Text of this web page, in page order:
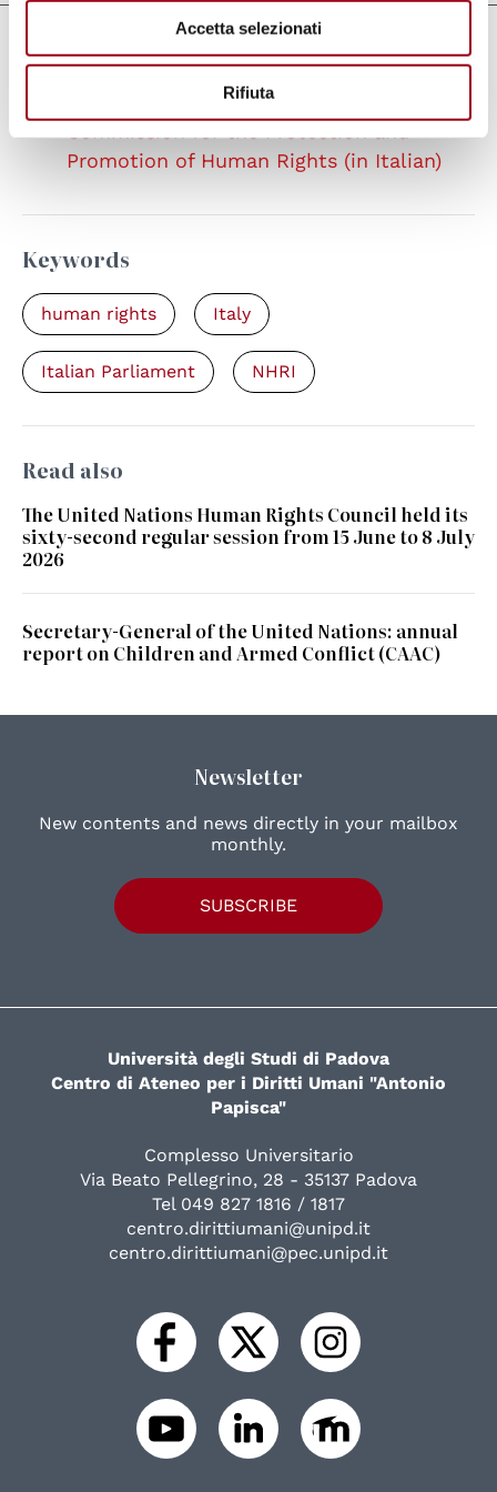
Accetta selezionati
Rifiuta
Links
Italian Senate, page of the Special
Promotion of Human Rights (in Italian)
Keywords
human rights Italy
Italian Parliament NHRI
Read also
The United Nations Human Rights Council held its
sixty-second regular session from 15 June to 8 July
2026
Secretary-General of the United Nations: annual
report on Children and Armed Conflict (CAAC)
Newsletter
New contents and news directly in your mailbox
monthly.
SUBSCRIBE
Università degli Studi di Padova
Centro di Ateneo per i Diritti Umani "Antonio
Papisca"
Complesso Universitario
Via Beato Pellegrino, 28 - 35137 Padova
Tel 049 827 1816 / 1817
centro.dirittiumani@unipd.it
centro.dirittiumani@pec.unipd.it